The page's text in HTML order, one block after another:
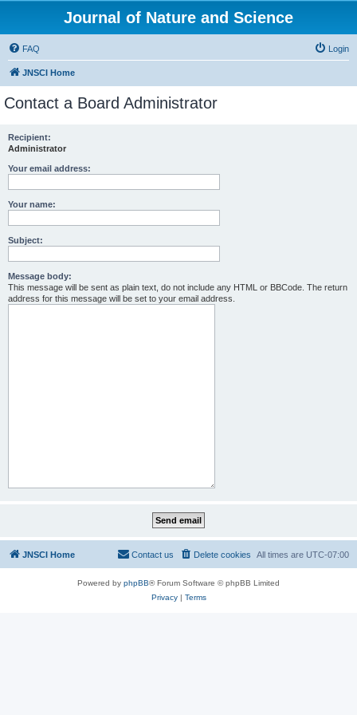
Journal of Nature and Science
FAQ Login
JNSCI Home
Contact a Board Administrator
Recipient:
Administrator
Your email address:
Your name:
Subject:
Message body:
This message will be sent as plain text, do not include any HTML or BBCode. The return
address for this message will be set to your email address.
JNSCI Home All times are UTC-07:00
Delete cookies
Contact us
Powered by phpBB® Forum Software © phpBB Limited
Privacy| Terms